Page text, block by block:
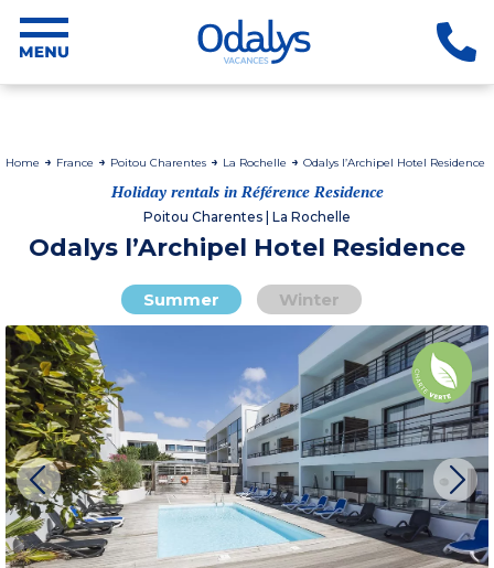
Home France Poitou Charentes La Rochelle Odalys l’Archipel Hotel Residence
Holiday rentals in Référence Residence
Poitou Charentes | La Rochelle
Odalys l’Archipel Hotel Residence
Summer Winter